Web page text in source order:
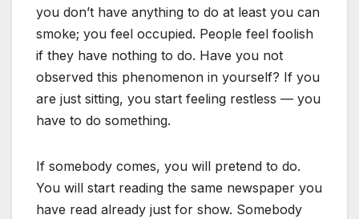
you don’t have anything to do at least you can
smoke; you feel occupied. People feel foolish
if they have nothing to do. Have you not
observed this phenomenon in yourself? If you
are just sitting, you start feeling restless — you
have to do something.
If somebody comes, you will pretend to do.
You will start reading the same newspaper you
have read already just for show. Somebody